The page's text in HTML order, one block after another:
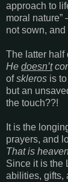
approach to
moral nature”
not sown,
The latter half
He doesn’t
ofskleros is
but an
the touch??!
It is the
prayers, and
That is
Since it is the
abilities, gifts,